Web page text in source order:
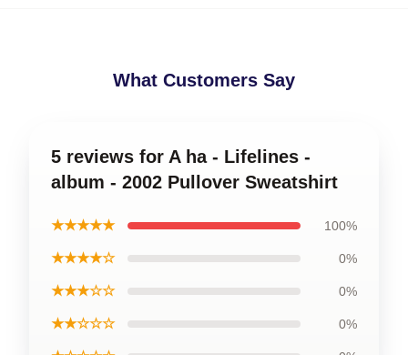
What Customers Say
5 reviews for A ha - Lifelines -
album - 2002 Pullover Sweatshirt
★★★★★ 100%
★★★★☆ 0%
★★★☆☆ 0%
★★☆☆☆ 0%